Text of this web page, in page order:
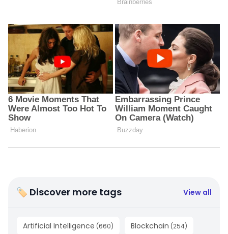
🏷 Discover more tags View all
Artificial Intelligence (660) Blockchain (254)